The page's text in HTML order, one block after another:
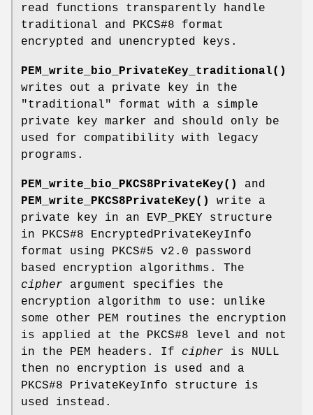
read functions transparently handle
traditional and PKCS#8 format
encrypted and unencrypted keys.
PEM_write_bio_PrivateKey_traditional()
writes out a private key in the
"traditional" format with a simple
private key marker and should only be
used for compatibility with legacy
programs.
PEM_write_bio_PKCS8PrivateKey()
and
PEM_write_PKCS8PrivateKey()
write a
private key in an EVP_PKEY structure
in PKCS#8 EncryptedPrivateKeyInfo
format using PKCS#5 v2.0 password
based encryption algorithms. The
cipher argument specifies the
encryption algorithm to use: unlike
some other PEM routines the encryption
is applied at the PKCS#8 level and not
in the PEM headers. If cipher is NULL
then no encryption is used and a
PKCS#8 PrivateKeyInfo structure is
used instead.